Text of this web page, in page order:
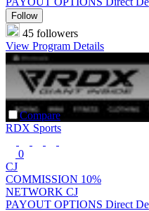
Follow
45 followers
View Program Details
Compare
RDX Sports
0
CJ
COMMISSION 10%
NETWORK CJ
PAYOUT OPTIONS Direct